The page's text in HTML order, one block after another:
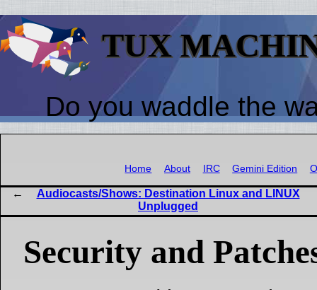
TUX
Do you waddle the
Home About IRC Gemini Edition
Audiocasts/Shows: Destination Linux and LINUX
Unplugged
Security and